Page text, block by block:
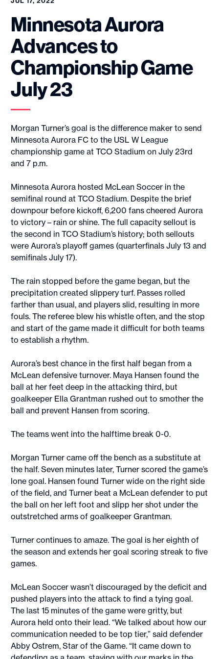
Minnesota Aurora
Advances to
Championship Game
July 23
Morgan Turner’s goal is the difference maker to send
Minnesota Aurora FC to the USL W League
championship game at TCO Stadium on July 23rd
and 7 p.m.
Minnesota Aurora hosted McLean Soccer in the
semifinal round at TCO Stadium. Despite the brief
downpour before kickoff, 6,200 fans cheered Aurora
to victory – rain or shine. The full capacity sellout is
the second in TCO Stadium’s history; both sellouts
were Aurora’s playoff games (quarterfinals July 13 and
semifinals July 17).
The rain stopped before the game began, but the
precipitation created slippery turf. Passes rolled
farther than usual, and players slid, resulting in more
fouls. The referee blew his whistle often, and the stop
and start of the game made it difficult for both teams
to establish a rhythm.
Aurora’s best chance in the first half began from a
McLean defensive turnover. Maya Hansen found the
ball at her feet deep in the attacking third, but
goalkeeper Ella Grantman rushed out to smother the
ball and prevent Hansen from scoring.
The teams went into the halftime break 0-0.
Morgan Turner came off the bench as a substitute at
the half. Seven minutes later, Turner scored the game’s
lone goal. Hansen found Turner wide on the right side
of the field, and Turner beat a McLean defender to put
the ball on her left foot and slipp her shot under the
outstretched arms of goalkeeper Grantman.
Turner continues to amaze. The goal is her eighth of
the season and extends her goal scoring streak to five
games.
McLean Soccer wasn’t discouraged by the deficit and
pushed players into the attack to find a tying goal.
The last 15 minutes of the game were gritty, but
Aurora held onto their lead. “We talked about how our
communication needed to be top tier,” said defender
Abby Ostrem, Star of the Game. “It came down to